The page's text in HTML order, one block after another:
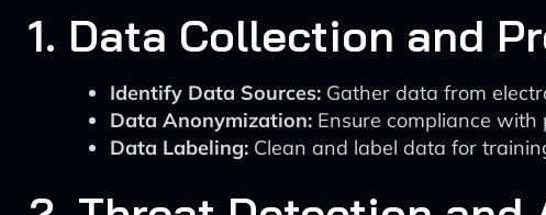
1. Data Collection and
Identify Data Sources: Gather data from
Data Anonymization: Ensure compliance
Data Labeling: Clean and label data for